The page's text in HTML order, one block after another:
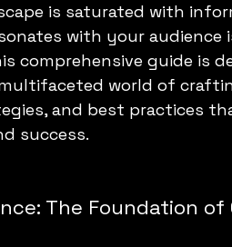
is saturated with
with your audience
comprehensive guide is
world of
and best practices
success.
The Foundation of